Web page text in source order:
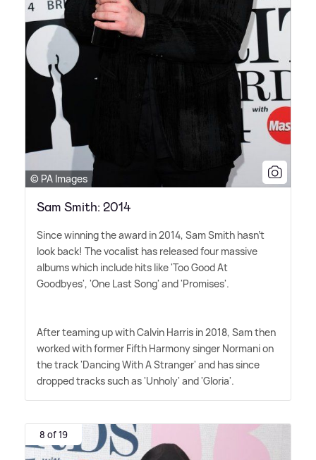
© PA Images
Sam Smith: 2014
Since winning the award in 2014, Sam Smith hasn't
look back! The vocalist has released four massive
albums which include hits like 'Too Good At
Goodbyes', 'One Last Song' and 'Promises'.
After teaming up with Calvin Harris in 2018, Sam then
worked with former Fifth Harmony singer Normani on
the track 'Dancing With A Stranger' and has since
dropped tracks such as 'Unholy' and 'Gloria'.
8 of 19